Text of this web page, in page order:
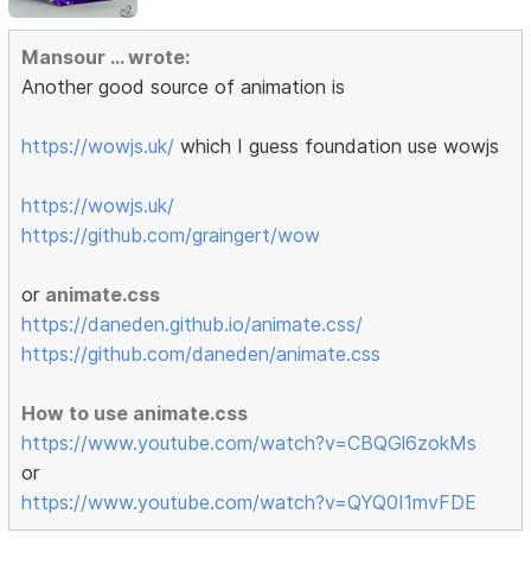
Mansour ... wrote:
Another good source of animation is
https://wowjs.uk/ which I guess foundation use wowjs
https://wowjs.uk/
https://github.com/graingert/wow
or animate.css
https://daneden.github.io/animate.css/
https://github.com/daneden/animate.css
How to use animate.css
https://www.youtube.com/watch?v=CBQGl6zokMs
or
https://www.youtube.com/watch?v=QYQ0I1mvFDE